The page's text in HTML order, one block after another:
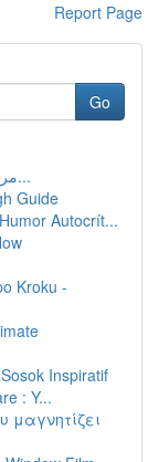
Report Page
Go
مركبات كورية: دليل مفصل لأنواع و التسع...
Guide
Autocrít...
Kroku -
Inspiratif
: Y...
μαγνητίζει